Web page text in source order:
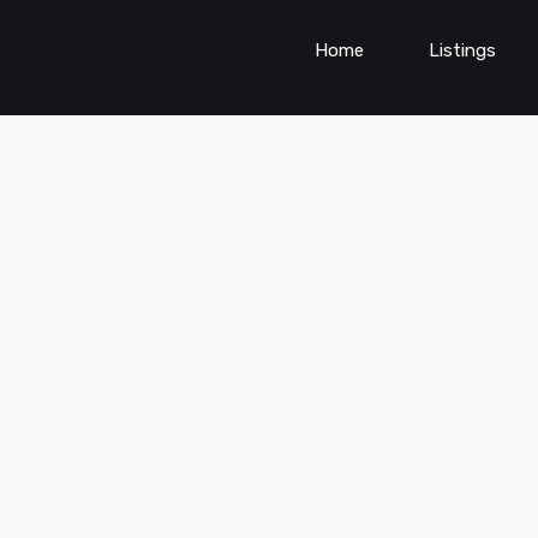
Home Listings